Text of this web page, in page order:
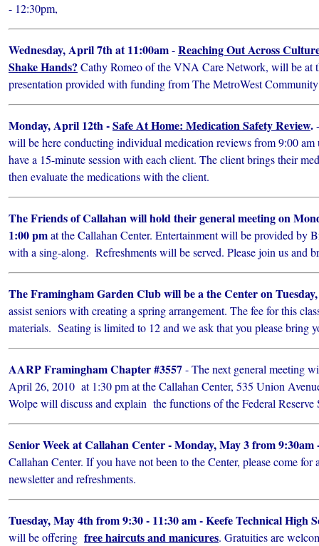
- 12:30pm,
Wednesday, April 7th at 11:00am-Reaching Out Across
Shake Hands? Cathy Romeo of the VNA Care Network, will be at
presentation provided with funding from The MetroWest
Monday, April 12th -Safe At Home: Medication Safety Review.
will be here conducting individual medication reviews from 9:00
have a 15-minute session with each client. The client brings their
then evaluate the medications with the client.
The Friends of Callahan will hold their general meeting on
1:00 pmat the Callahan Center. Entertainment will be provided by
with a sing-along. Refreshments will be served. Please join us and
The Framingham Garden Club will be a the Center on
assist seniors with creating a spring arrangement. The fee for this
materials. Seating is limited to 12 and we ask that you please bring
AARP Framingham Chapter #3557- The next general meeting
April 26, 2010 at 1:30 pm at the Callahan Center, 535 Union
Wolpe will discuss and explain the functions of the Federal Reserve
Senior Week at Callahan Center - Monday, May 3 from 9:30am
Callahan Center. If you have not been to the Center, please come for
newsletter and refreshments.
Tuesday, May 4th from 9:30 - 11:30 am - Keefe Technical High
will be offering free haircuts and manicures. Gratuities are